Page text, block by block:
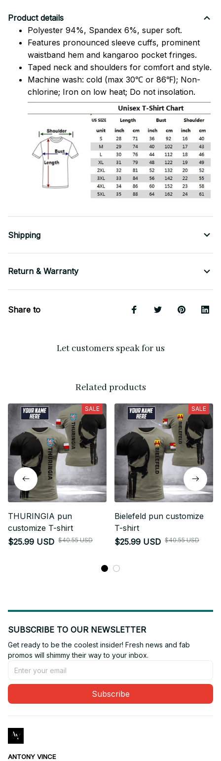
Product details
Polyester 94%, Spandex 6%, super soft.
Features pronounced sleeve cuffs, prominent
waistband hem and kangaroo pocket fringes.
Taped neck and shoulders for comfort and style.
Machine wash: cold (max 30℃ or 86℉); Non-
chlorine; Iron on low heat; Do not insolation.
Shipping
Return & Warranty
Share to
Let customers speak for us
Related products
SALE
THURINGIA pun
customize T-shirt
$25.99 USD $40.55 USD
SALE
Bielefeld pun customize
T-shirt
$25.99 USD $40.55 USD
SUBSCRIBE TO OUR NEWSLETTER
Get ready to be the coolest insider! Fresh news and fab
promos will shimmy their way to your inbox.
Subscribe
ANTONY VINCE